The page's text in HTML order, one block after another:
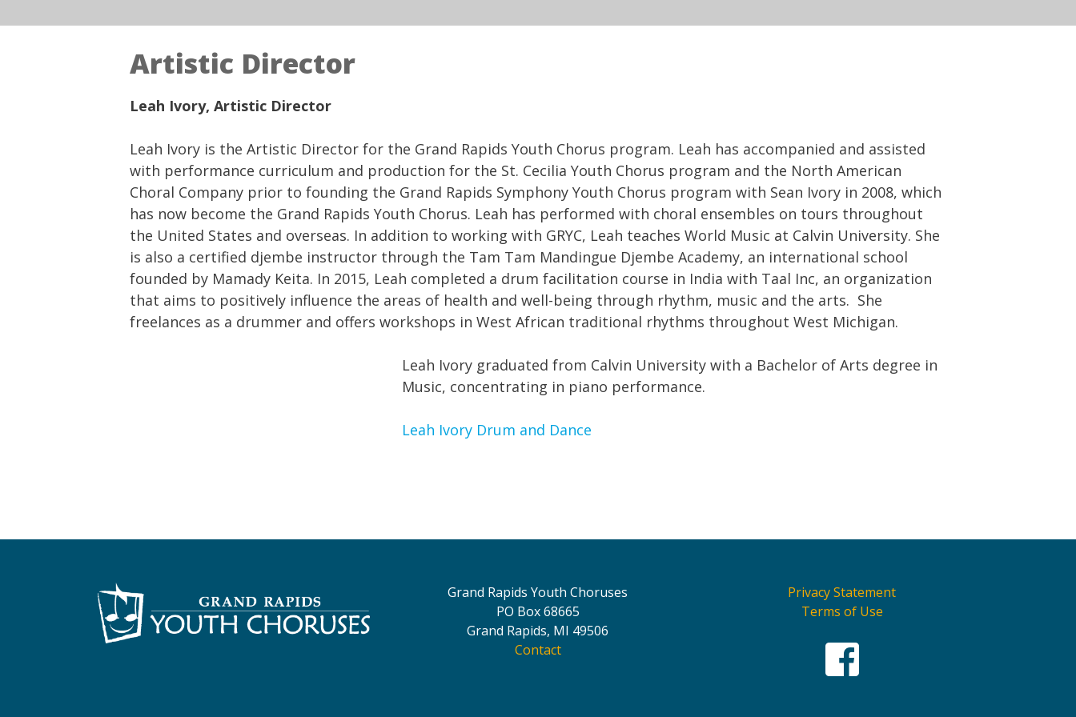
Artistic Director
Leah Ivory, Artistic Director
Leah Ivory is the Artistic Director for the Grand Rapids Youth Chorus program. Leah has accompanied and assisted
with performance curriculum and production for the St. Cecilia Youth Chorus program and the North American
Choral Company prior to founding the Grand Rapids Symphony Youth Chorus program with Sean Ivory in 2008, which
has now become the Grand Rapids Youth Chorus. Leah has performed with choral ensembles on tours throughout
the United States and overseas. In addition to working with GRYC, Leah teaches World Music at Calvin University. She
is also a certified djembe instructor through the Tam Tam Mandingue Djembe Academy, an international school
founded by Mamady Keita. In 2015, Leah completed a drum facilitation course in India with Taal Inc, an organization
that aims to positively influence the areas of health and well-being through rhythm, music and the arts. She
freelances as a drummer and offers workshops in West African traditional rhythms throughout West Michigan.
Leah Ivory graduated from Calvin University with a Bachelor of Arts degree in
Music, concentrating in piano performance.
Leah Ivory Drum and Dance
Grand Rapids Youth Choruses
PO Box 68665
Grand Rapids, MI 49506
Contact
Privacy Statement
Terms of Use